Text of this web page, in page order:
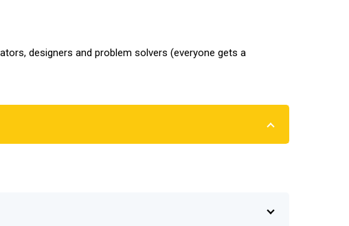
designers and problem solvers (everyone gets a